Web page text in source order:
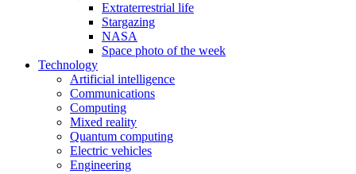
Extraterrestrial life
Stargazing
NASA
Space photo of the week
Technology
Artificial intelligence
Communications
Computing
Mixed reality
Quantum computing
Electric vehicles
Engineering